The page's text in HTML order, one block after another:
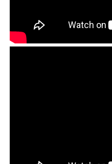
for freedom and
about then it must be at
leadership’s often